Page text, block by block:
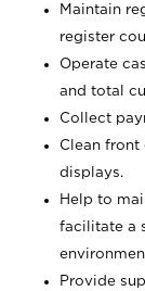
Maintain
register
Operate
and total
Collect
Clean front
displays.
Help to
facilitate a
Provide